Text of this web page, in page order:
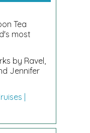
Tea
most
by Ravel,
Jennifer
|